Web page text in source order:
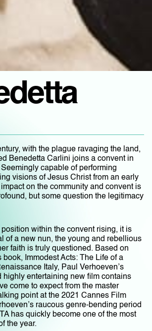
with the plague ravaging the land,
Benedetta Carlini joins a convent in
capable of performing
visions of Jesus Christ from an early
on the community and convent is
but some question the legitimacy
position within the convent rising, it is
of a new nun, the young and rebellious
faith is truly questioned. Based on
book, Immodest Acts: The Life of a
Italy, Paul Verhoeven’s
highly entertaining new film contains
come to expect from the master
point at the 2021 Cannes Film
raucous genre-bending period
has quickly become one of the most
the year.